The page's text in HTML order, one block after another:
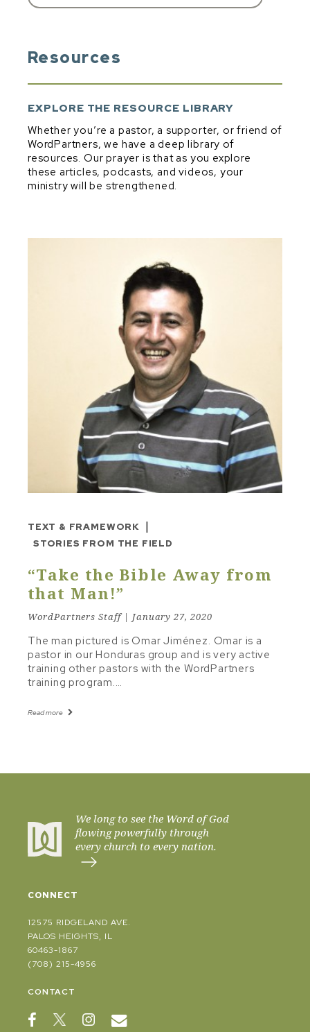
ARTICLE
DEVELOPMENT & DISCIPLESHIP
DIG & DISCOVER PRINCIPLES
EXPOSITORY MINDSET IN EVERYTHING
EXPOSITORY PREACHING
PARTNERSHIP
Dig & Discover Principles
BIBLICAL THEOLOGY
GOOD QUESTIONS
MAIN IDEA & TRANSFORMATIONAL INTENT
MELODIC LINE
STRUCTURE
STUDY TO SERMON
TEXT & FRAMEWORK
THE LINE
TONE & MOOD
Other Topics
CHRISTIAN LIVING
RECOMMENDED RESOURCES
Resources
EXPLORE THE RESOURCE LIBRARY
Whether you’re a pastor, a supporter, or friend of
WordPartners, we have a deep library of
resources. Our prayer is that as you explore
these articles, podcasts, and videos, your
ministry will be strengthened.
TEXT & FRAMEWORK |
STORIES FROM THE FIELD
“Take the Bible Away from
that Man!”
WordPartners Staff | January 27, 2020
The man pictured is Omar Jiménez. Omar is a
pastor in our Honduras group and is very active
training other pastors with the WordPartners
training program.…
Read more
We long to see the Word of God
flowing powerfully through
every church to every nation.
CONNECT
12575 RIDGELAND AVE.
PALOS HEIGHTS, IL
60463-1867
(708) 215-4956
CONTACT